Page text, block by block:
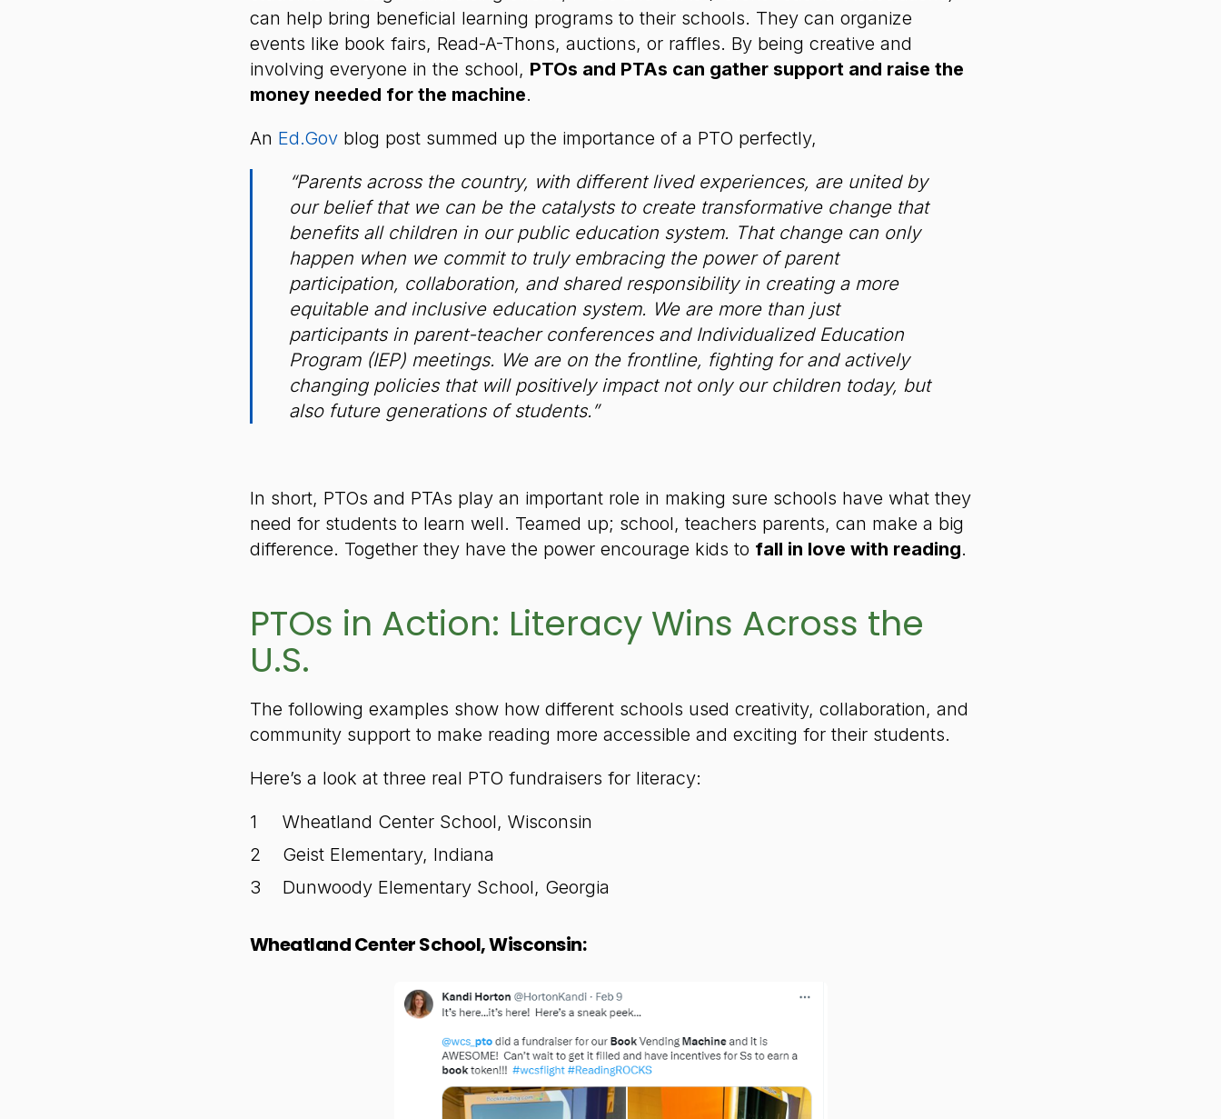
can help bring beneficial learning programs to their schools. They can organize
events like book fairs, Read-A-Thons, auctions, or raffles. By being creative and
involving everyone in the school, PTOs and PTAs can gather support and raise the
money needed for the machine.
An Ed.Govblog post summed up the importance of a PTO perfectly,
“Parents across the country, with different lived experiences, are united by
our belief that we can be the catalysts to create transformative change that
benefits all children in our public education system. That change can only
happen when we commit to truly embracing the power of parent
participation, collaboration, and shared responsibility in creating a more
equitable and inclusive education system. We are more than just
participants in parent-teacher conferences and Individualized Education
Program (IEP) meetings. We are on the frontline, fighting for and actively
changing policies that will positively impact not only our children today, but
also future generations of students.”
In short, PTOs and PTAs play an important role in making sure schools have what they
need for students to learn well. Teamed up; school, teachers parents, can make a big
difference. Together they have the power encourage kids to fall in love with reading.
PTOs in Action: Literacy Wins Across the
U.S.
The following examples show how different schools used creativity, collaboration, and
community support to make reading more accessible and exciting for their students.
Here’s a look at three real PTO fundraisers for literacy:
Wheatland Center School, Wisconsin
Geist Elementary, Indiana
Dunwoody Elementary School, Georgia
Wheatland Center School, Wisconsin: